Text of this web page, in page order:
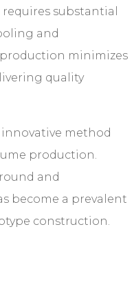
substantial
and
minimizes
quality
method
production.
and
become a prevalent
construction.